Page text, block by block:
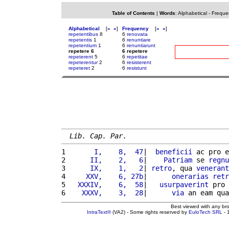
Table of Contents | Words: Alphabetical-
Alphabetical [« »]
repetentibus 8
repetentis 1
repetentium 1
repetere 6
repeterent 5
repeterentur2
repeteret 2
Frequency [« »]
6 renovata
6 renuntiare
6 renuntiarunt
6 repetere
6 repetitae
6 resisterent
6 resistunt
Lib. Cap. Par.
1
      I,    8,  47
| beneficii
ac pro
2
     II,    2,   6
| Patriam se
3
     IX,    1,   2
| retro, qua venerant
4
    XXV,    6, 27b
| onerarias
5
  XXXIV,    6,  58
| usurpaverint pro
6
   XXXV,    3,  28
| via an eam
Best viewed with any
IntraText®(VA2) - Some rights reserved by EuloTech SRL -